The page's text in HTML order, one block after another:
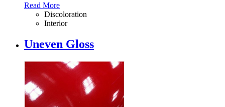
Read More
Discoloration
Interior
Uneven Gloss